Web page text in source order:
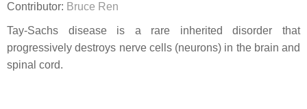
Contributor: Bruce Ren
Tay-Sachs disease is a rare inherited disorder that
progressively destroys nerve cells (neurons) in the brain and
spinal cord.